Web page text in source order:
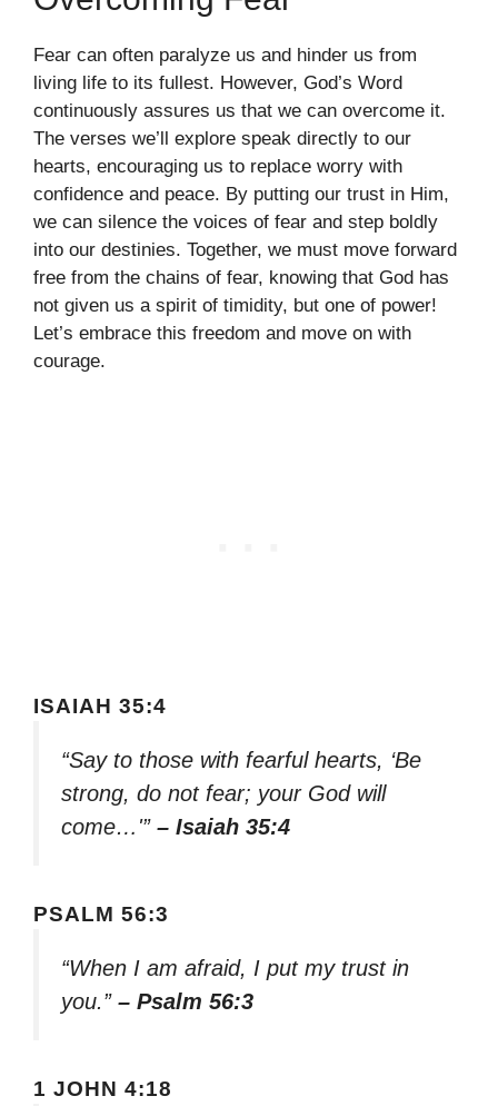
Fear can often paralyze us and hinder us from
living life to its fullest. However, God’s Word
continuously assures us that we can overcome it.
The verses we’ll explore speak directly to our
hearts, encouraging us to replace worry with
confidence and peace. By putting our trust in Him,
we can silence the voices of fear and step boldly
into our destinies. Together, we must move forward
free from the chains of fear, knowing that God has
not given us a spirit of timidity, but one of power!
Let’s embrace this freedom and move on with
courage.
ISAIAH 35:4
“Say to those with fearful hearts, ‘Be
strong, do not fear; your God will
come…'” – Isaiah 35:4
PSALM 56:3
“When I am afraid, I put my trust in
you.” – Psalm 56:3
1 JOHN 4:18